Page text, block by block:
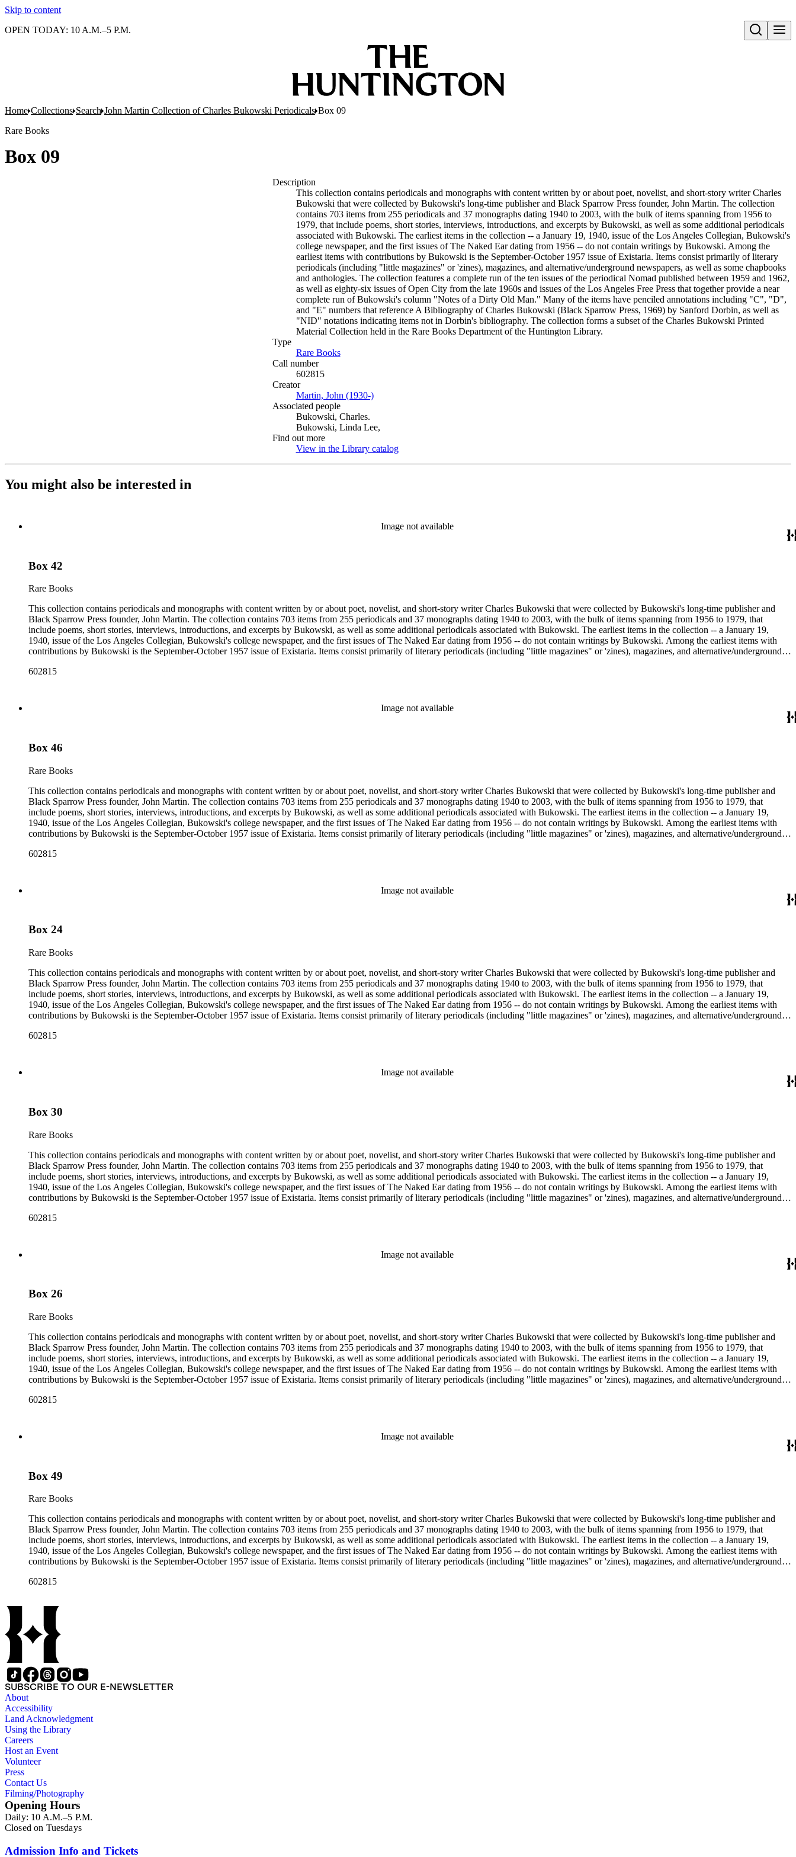
Skip to content
Open search
OPEN TODAY: 10 A.M.–5 P.M.
Home Collections Search John Martin Collection of Charles Bukowski Periodicals Box 09
Rare Books
Box 09
Description
This collection contains periodicals and monographs with content written by or about poet, novelist, and short-story writer Charles
Bukowski that were collected by Bukowski's long-time publisher and Black Sparrow Press founder, John Martin. The collection
contains 703 items from 255 periodicals and 37 monographs dating 1940 to 2003, with the bulk of items spanning from 1956 to
1979, that include poems, short stories, interviews, introductions, and excerpts by Bukowski, as well as some additional periodicals
associated with Bukowski. The earliest items in the collection -- a January 19, 1940, issue of the Los Angeles Collegian, Bukowski's
college newspaper, and the first issues of The Naked Ear dating from 1956 -- do not contain writings by Bukowski. Among the
earliest items with contributions by Bukowski is the September-October 1957 issue of Existaria. Items consist primarily of literary
periodicals (including "little magazines" or 'zines), magazines, and alternative/underground newspapers, as well as some chapbooks
and anthologies. The collection features a complete run of the ten issues of the periodical Nomad published between 1959 and 1962,
as well as eighty-six issues of Open City from the late 1960s and issues of the Los Angeles Free Press that together provide a near
complete run of Bukowski's column "Notes of a Dirty Old Man." Many of the items have penciled annotations including "C", "D",
and "E" numbers that reference A Bibliography of Charles Bukowski (Black Sparrow Press, 1969) by Sanford Dorbin, as well as
"NID" notations indicating items not in Dorbin's bibliography. The collection forms a subset of the Charles Bukowski Printed
Material Collection held in the Rare Books Department of the Huntington Library.
Type
Rare Books(Opens in new tab)
Call number
602815
Creator
Martin, John (1930-)(Opens in new tab)
Associated people
Bukowski, Charles.
Bukowski, Linda Lee,
Find out more
View in the Library catalog(Opens in new tab)
You might also be interested in
Image not available
Box 42
Rare Books
This collection contains periodicals and monographs with content written by or about poet, novelist, and short-story writer Charles Bukowski that were collected by Bukowski's long-time publisher and
Black Sparrow Press founder, John Martin. The collection contains 703 items from 255 periodicals and 37 monographs dating 1940 to 2003, with the bulk of items spanning from 1956 to 1979, that
include poems, short stories, interviews, introductions, and excerpts by Bukowski, as well as some additional periodicals associated with Bukowski. The earliest items in the collection -- a January 19,
1940, issue of the Los Angeles Collegian, Bukowski's college newspaper, and the first issues of The Naked Ear dating from 1956 -- do not contain writings by Bukowski. Among the earliest items with
contributions by Bukowski is the September-October 1957 issue of Existaria. Items consist primarily of literary periodicals (including "little magazines" or 'zines), magazines, and alternative/underground
Open City from the late 1960s and issues of the Los Angeles Free Press that together provide a near complete run of Bukowski's column "Notes of a Dirty Old Man." Many of the items have penciled
602815
Image not available
Box 46
Rare Books
This collection contains periodicals and monographs with content written by or about poet, novelist, and short-story writer Charles Bukowski that were collected by Bukowski's long-time publisher and
Black Sparrow Press founder, John Martin. The collection contains 703 items from 255 periodicals and 37 monographs dating 1940 to 2003, with the bulk of items spanning from 1956 to 1979, that
include poems, short stories, interviews, introductions, and excerpts by Bukowski, as well as some additional periodicals associated with Bukowski. The earliest items in the collection -- a January 19,
1940, issue of the Los Angeles Collegian, Bukowski's college newspaper, and the first issues of The Naked Ear dating from 1956 -- do not contain writings by Bukowski. Among the earliest items with
contributions by Bukowski is the September-October 1957 issue of Existaria. Items consist primarily of literary periodicals (including "little magazines" or 'zines), magazines, and alternative/underground
Open City from the late 1960s and issues of the Los Angeles Free Press that together provide a near complete run of Bukowski's column "Notes of a Dirty Old Man." Many of the items have penciled
602815
Image not available
Box 24
Rare Books
This collection contains periodicals and monographs with content written by or about poet, novelist, and short-story writer Charles Bukowski that were collected by Bukowski's long-time publisher and
Black Sparrow Press founder, John Martin. The collection contains 703 items from 255 periodicals and 37 monographs dating 1940 to 2003, with the bulk of items spanning from 1956 to 1979, that
include poems, short stories, interviews, introductions, and excerpts by Bukowski, as well as some additional periodicals associated with Bukowski. The earliest items in the collection -- a January 19,
1940, issue of the Los Angeles Collegian, Bukowski's college newspaper, and the first issues of The Naked Ear dating from 1956 -- do not contain writings by Bukowski. Among the earliest items with
contributions by Bukowski is the September-October 1957 issue of Existaria. Items consist primarily of literary periodicals (including "little magazines" or 'zines), magazines, and alternative/underground
Open City from the late 1960s and issues of the Los Angeles Free Press that together provide a near complete run of Bukowski's column "Notes of a Dirty Old Man." Many of the items have penciled
602815
Image not available
Box 30
Rare Books
This collection contains periodicals and monographs with content written by or about poet, novelist, and short-story writer Charles Bukowski that were collected by Bukowski's long-time publisher and
Black Sparrow Press founder, John Martin. The collection contains 703 items from 255 periodicals and 37 monographs dating 1940 to 2003, with the bulk of items spanning from 1956 to 1979, that
include poems, short stories, interviews, introductions, and excerpts by Bukowski, as well as some additional periodicals associated with Bukowski. The earliest items in the collection -- a January 19,
1940, issue of the Los Angeles Collegian, Bukowski's college newspaper, and the first issues of The Naked Ear dating from 1956 -- do not contain writings by Bukowski. Among the earliest items with
contributions by Bukowski is the September-October 1957 issue of Existaria. Items consist primarily of literary periodicals (including "little magazines" or 'zines), magazines, and alternative/underground
Open City from the late 1960s and issues of the Los Angeles Free Press that together provide a near complete run of Bukowski's column "Notes of a Dirty Old Man." Many of the items have penciled
602815
Image not available
Box 26
Rare Books
This collection contains periodicals and monographs with content written by or about poet, novelist, and short-story writer Charles Bukowski that were collected by Bukowski's long-time publisher and
Black Sparrow Press founder, John Martin. The collection contains 703 items from 255 periodicals and 37 monographs dating 1940 to 2003, with the bulk of items spanning from 1956 to 1979, that
include poems, short stories, interviews, introductions, and excerpts by Bukowski, as well as some additional periodicals associated with Bukowski. The earliest items in the collection -- a January 19,
1940, issue of the Los Angeles Collegian, Bukowski's college newspaper, and the first issues of The Naked Ear dating from 1956 -- do not contain writings by Bukowski. Among the earliest items with
contributions by Bukowski is the September-October 1957 issue of Existaria. Items consist primarily of literary periodicals (including "little magazines" or 'zines), magazines, and alternative/underground
Open City from the late 1960s and issues of the Los Angeles Free Press that together provide a near complete run of Bukowski's column "Notes of a Dirty Old Man." Many of the items have penciled
602815
Image not available
Box 49
Rare Books
This collection contains periodicals and monographs with content written by or about poet, novelist, and short-story writer Charles Bukowski that were collected by Bukowski's long-time publisher and
Black Sparrow Press founder, John Martin. The collection contains 703 items from 255 periodicals and 37 monographs dating 1940 to 2003, with the bulk of items spanning from 1956 to 1979, that
include poems, short stories, interviews, introductions, and excerpts by Bukowski, as well as some additional periodicals associated with Bukowski. The earliest items in the collection -- a January 19,
1940, issue of the Los Angeles Collegian, Bukowski's college newspaper, and the first issues of The Naked Ear dating from 1956 -- do not contain writings by Bukowski. Among the earliest items with
contributions by Bukowski is the September-October 1957 issue of Existaria. Items consist primarily of literary periodicals (including "little magazines" or 'zines), magazines, and alternative/underground
Open City from the late 1960s and issues of the Los Angeles Free Press that together provide a near complete run of Bukowski's column "Notes of a Dirty Old Man." Many of the items have penciled
Dorbin's bibliography. The collection forms a subset of the Charles Bukowski Printed Material Collection held in the Rare Books Department of the Huntington Library.
602815
SUBSCRIBE TO OUR E-NEWSLETTER
About
Accessibility
Land Acknowledgment
Using the Library
Careers
Host an Event
Volunteer
Press
Contact Us
Filming/Photography
Opening Hours
Daily: 10 A.M.–5 P.M.
Closed on Tuesdays
Admission Info and Tickets